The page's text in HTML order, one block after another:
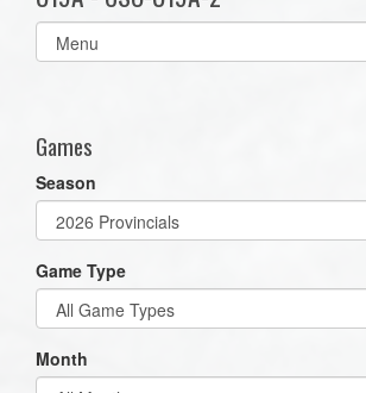
Select
list(select
Games
Season
Game Type
Month